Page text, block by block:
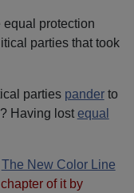
protection
parties that took
parties panderto
Having lost equal
The New Color Line
of it by